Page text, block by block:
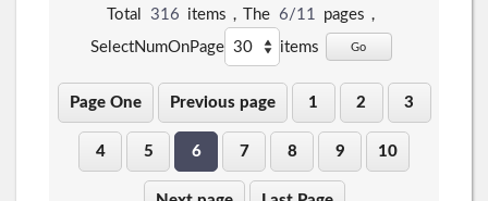
Total 316 items，The 6/11 pages，
SelectNumOnPage
items Go
Page One Previous page 1 2 3
4 5 6 7 8 9 10